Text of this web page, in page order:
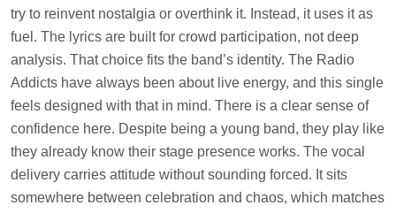
try to reinvent nostalgia or overthink it. Instead, it uses it as
fuel. The lyrics are built for crowd participation, not deep
analysis. That choice fits the band’s identity. The Radio
Addicts have always been about live energy, and this single
feels designed with that in mind. There is a clear sense of
confidence here. Despite being a young band, they play like
they already know their stage presence works. The vocal
delivery carries attitude without sounding forced. It sits
somewhere between celebration and chaos, which matches